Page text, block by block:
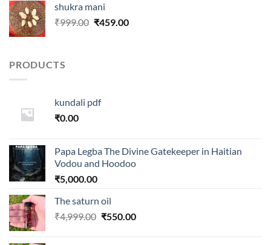
₹100.00.
shukra mani
₹999.00 Original
₹459.00Current
PRODUCTS
kundali pdf
₹0.00
Papa Legba The Divine Gatekeeper in Haitian
Vodou and Hoodoo
₹5,000.00
The saturn oil
₹4,999.00 Original
₹550.00Current